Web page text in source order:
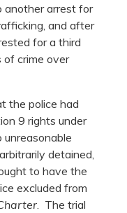
another arrest for
and after
for a third
of crime over
the police had
9 rights under
detained,
to have the
excluded from
. The trial